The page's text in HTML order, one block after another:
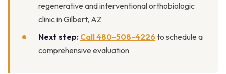
regenerative and interventional orthobiologic
clinic in Gilbert, AZ
Next step: Call 480-508-4226 to schedule a
comprehensive evaluation